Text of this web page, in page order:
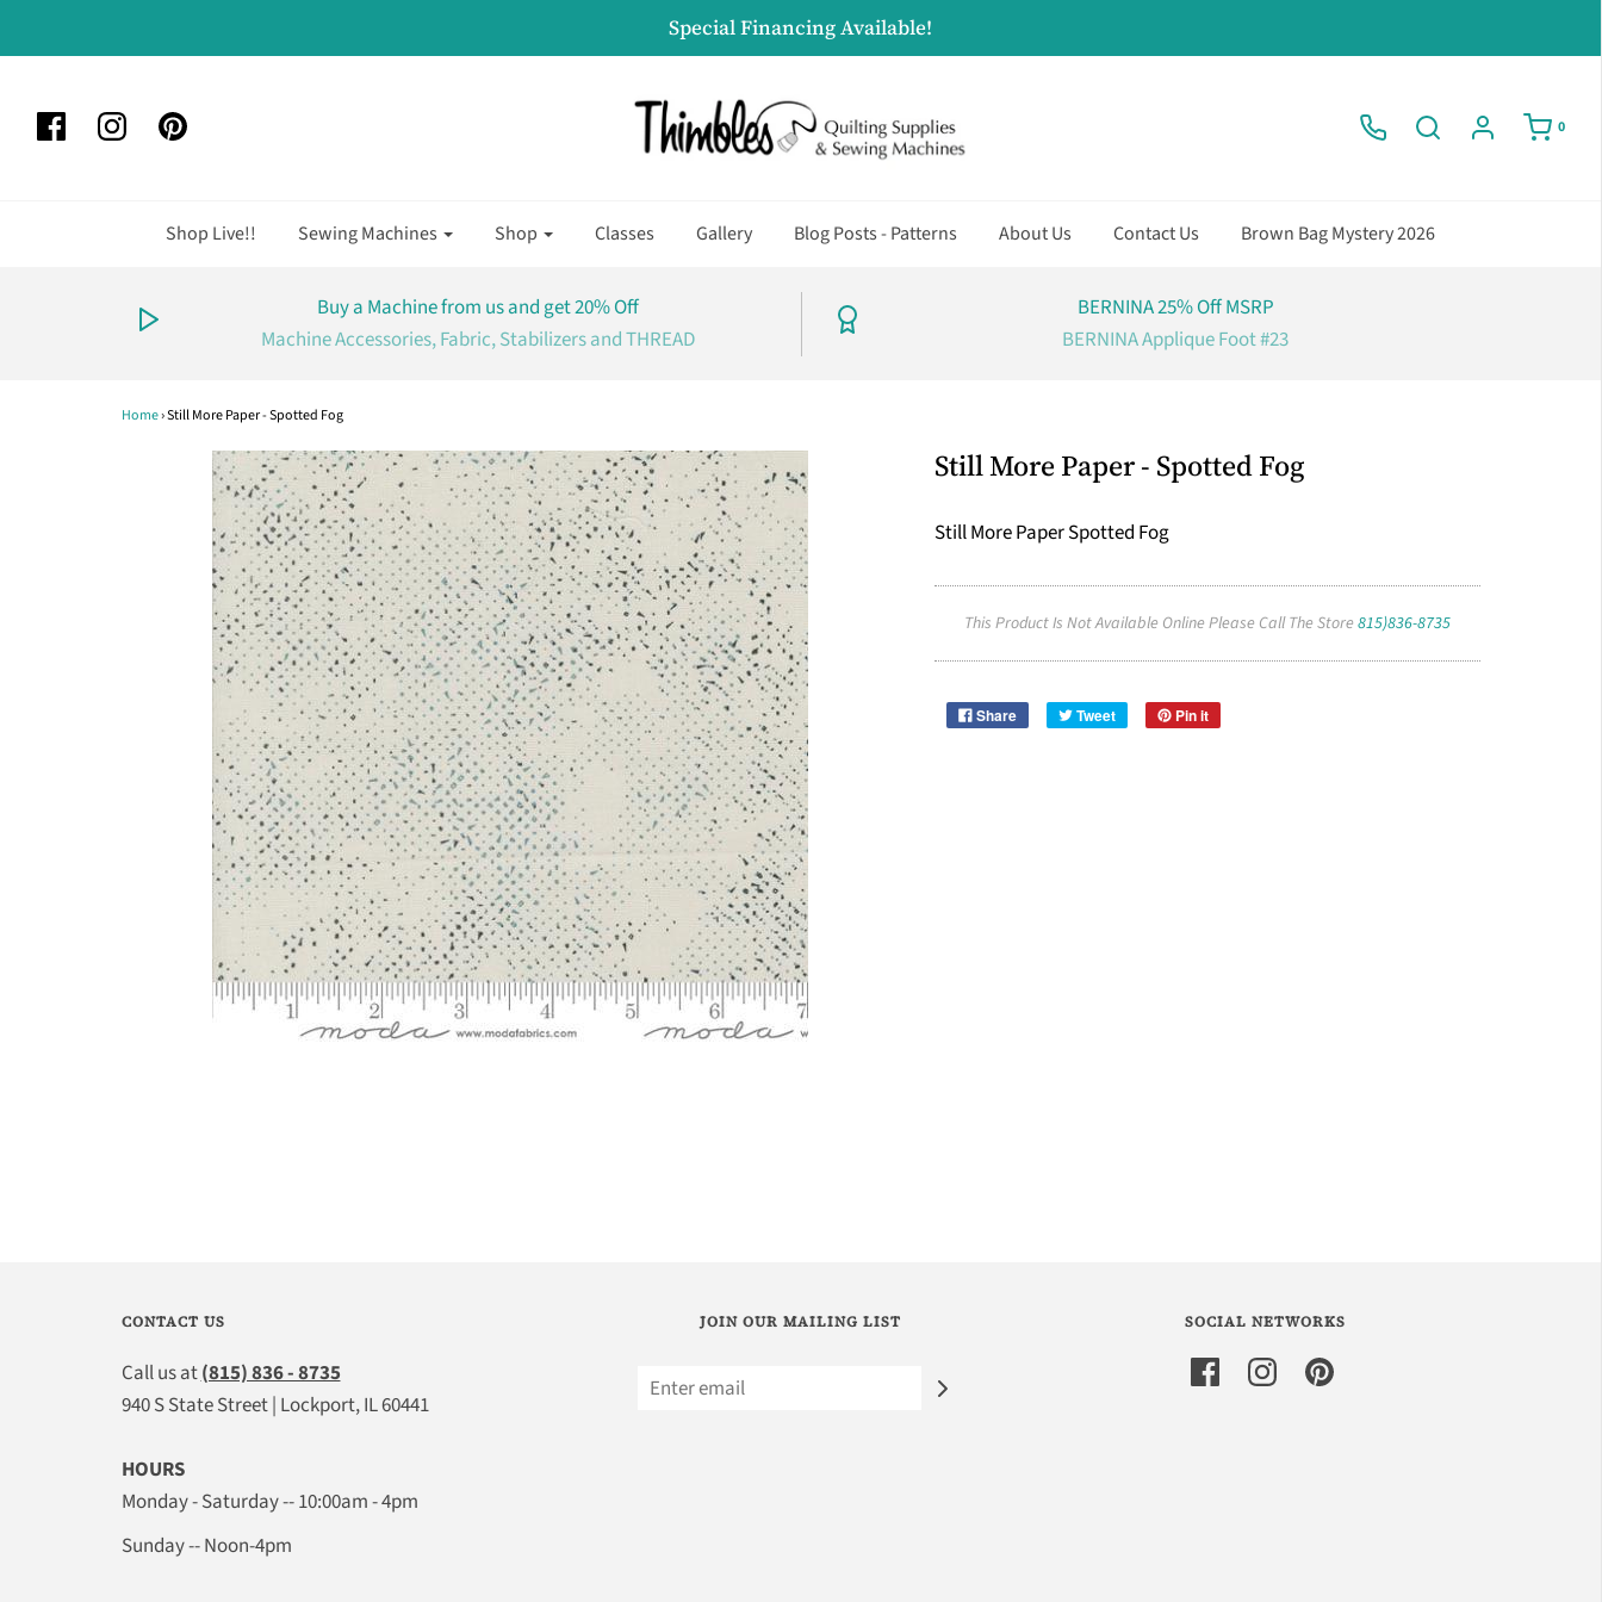
Special Financing Available!
0
Shop Live!! Sewing Machines Shop Classes Gallery Blog Posts - Patterns About Us Contact Us Brown Bag Mystery 2026
Buy a Machine from us and get 20% Off
Machine Accessories, Fabric, Stabilizers and THREAD
BERNINA 25% Off MSRP
BERNINA Applique Foot #23
Home›Still More Paper - Spotted Fog
Still More Paper - Spotted Fog
Still More Paper Spotted Fog
This Product Is Not Available Online Please Call The Store815)836-8735
Share Tweet Pin it
CONTACT US
Call us at(815) 836 - 8735
940 S State Street | Lockport, IL 60441
HOURS
Monday - Saturday -- 10:00am - 4pm
Sunday -- Noon-4pm
JOIN OUR MAILING LIST SOCIAL NETWORKS